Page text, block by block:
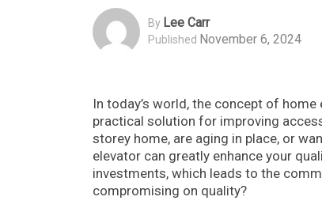
By Lee Carr
Published November 6, 2024
In today’s world, the concept of
practical solution for improving
storey home, are aging in place, or
elevator can greatly enhance your
investments, which leads to the
compromising on quality?